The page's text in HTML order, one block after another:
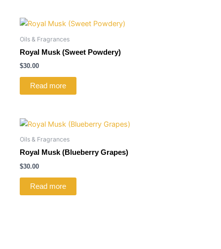
Oils & Fragrances
Royal Musk (Sweet Powdery)
$30.00
Read more
Oils & Fragrances
Royal Musk (Blueberry Grapes)
$30.00
Read more